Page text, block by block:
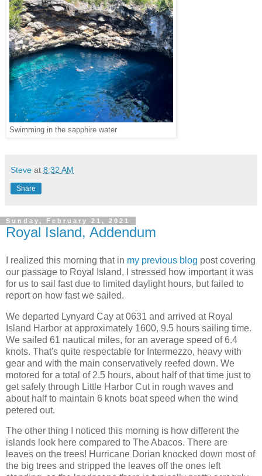
Swimming in the sapphire water
Steve at 8:32 AM
Share
Sunday, February 21, 2021
Royal Island, Addendum
I realized this morning that in my previous blog post covering
our passage to Royal Island, I stressed how important it was
for us to sail fast due to limited daylight hours, but failed to
report on how fast we sailed.
We departed Lynyard Cay at 0631 and arrived at Royal
Island Harbor at approximately 1600, 9.5 hours sailing time.
We sailed 61 nautical miles, for an average speed of 6.4
knots. That's quite respectable for Intermezzo, heavy with
gear and with the main conservatively reefed down. We
motored for a total of 2.5 hours, about half of that time just to
get safely through Little Harbor Cut in rough waves and
about half to maintain 6 knots boat speed when the wind
petered out.
The other thing I noticed this morning is how different the
islands look here compared to The Abacos. There are
leaves on the trees! Hurricane Dorian knocked down most of
the big trees and stripped the leaves off the ones left